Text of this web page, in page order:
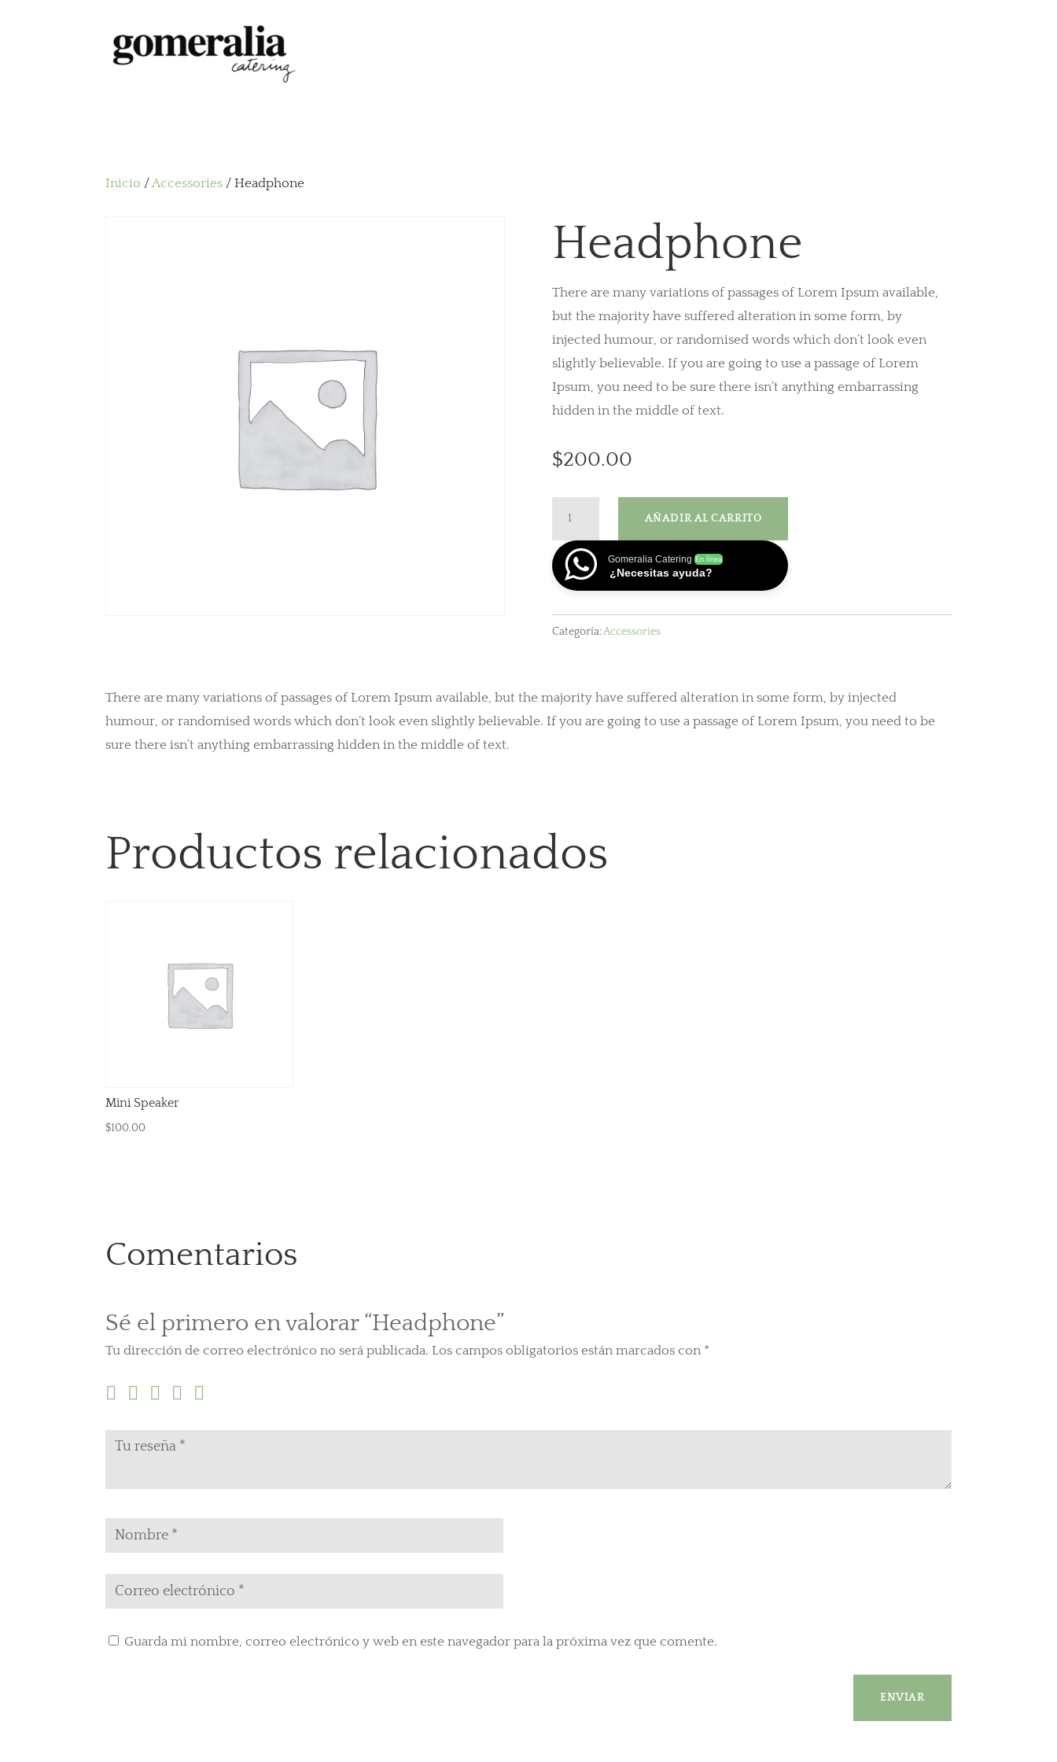
Inicio /Accessories / Headphone
Headphone
There are many variations of passages of Lorem Ipsum available,
but the majority have suffered alteration in some form, by
injected humour, or randomised words which don’t look even
slightly believable. If you are going to use a passage of Lorem
Ipsum, you need to be sure there isn’t anything embarrassing
hidden in the middle of text.
$200.00
AÑADIR AL CARRITO
Gomeralia Catering En línea
¿Necesitas ayuda?
Categoría:Accessories
There are many variations of passages of Lorem Ipsum available, but the majority have suffered alteration in some form, by injected
humour, or randomised words which don’t look even slightly believable. If you are going to use a passage of Lorem Ipsum, you need to be
sure there isn’t anything embarrassing hidden in the middle of text.
Productos relacionados
Mini Speaker
$100.00
Comentarios
Sé el primero en valorar “Headphone”
Tu dirección de correo electrónico no será publicada. Los campos obligatorios están marcados con *
Guarda mi nombre, correo electrónico y web en este navegador para la próxima vez que comente.
ENVIAR